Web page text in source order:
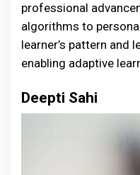
professional
algorithms to
learner’s pattern and
enabling adaptive
Deepti Sahi